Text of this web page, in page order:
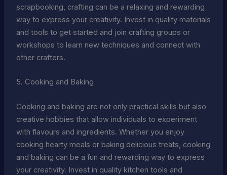
scrapbooking, crafting can be a relaxing and rewarding
way to express your creativity. Invest in quality materials
and tools to get started and join crafting groups or
workshops to learn new techniques and connect with
other crafters.
5. Cooking and Baking
Cooking and baking are not only practical skills but also
creative hobbies that allow individuals to experiment
with flavours and ingredients. Whether you enjoy
cooking hearty meals or baking delicious treats, cooking
and baking can be a fun and rewarding way to express
your creativity. Invest in quality kitchen tools and